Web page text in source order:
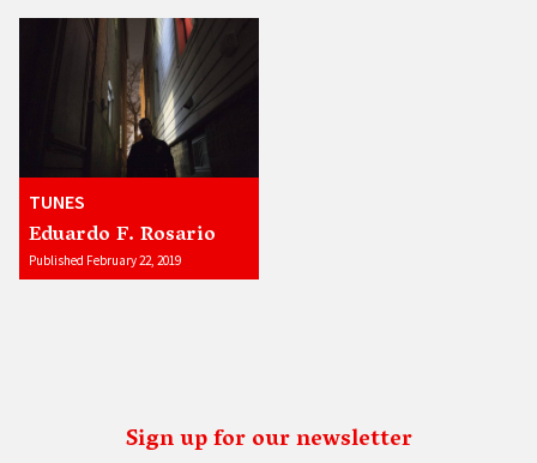
TUNES
Eduardo F. Rosario
Published February 22, 2019
Sign up for our newsletter